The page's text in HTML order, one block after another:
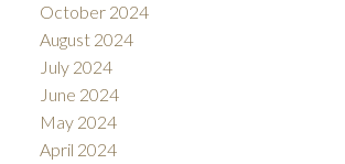
October 2024
August 2024
July 2024
June 2024
May 2024
April 2024